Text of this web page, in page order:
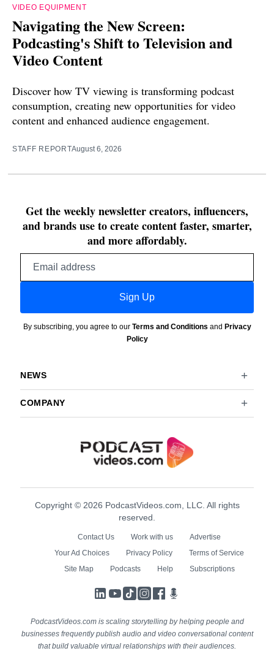
VIDEO EQUIPMENT
Navigating the New Screen:
Podcasting's Shift to Television and
Video Content
Discover how TV viewing is transforming podcast
consumption, creating new opportunities for video
content and enhanced audience engagement.
STAFF REPORTAugust 6, 2026
Get the weekly newsletter creators, influencers,
and brands use to create content faster, smarter,
and more affordably.
Sign Up
By subscribing, you agree to our Terms and Conditions and Privacy
Policy
NEWS
COMPANY
Copyright © 2026 PodcastVideos.com, LLC. All rights
reserved.
Contact Us Work with us
Advertise
Your Ad Choices
Privacy Policy
Terms of Service
Site Map
Podcasts Help Subscriptions
LinkedIn
YouTube
TikTokInstagram
Facebook
PodcastVideos.com is scaling storytelling by helping people and
businesses frequently publish audio and video conversational content
that build valuable virtual relationships with their audiences.